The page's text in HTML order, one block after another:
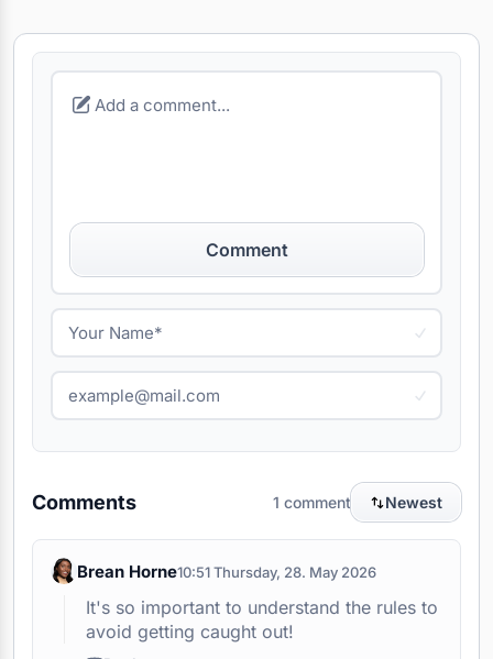
Comment
Comments 1 comment Newest
Brean Horne10:51 Thursday, 28. May 2026
It's so important to understand the rules to
avoid getting caught out!